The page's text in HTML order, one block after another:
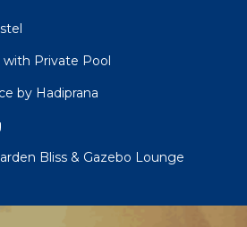
with Private Pool
by Hadiprana
Bliss & Gazebo Lounge